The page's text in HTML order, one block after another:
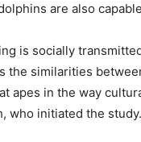
are also
is socially
the similarities
apes in the way
who initiated the study.